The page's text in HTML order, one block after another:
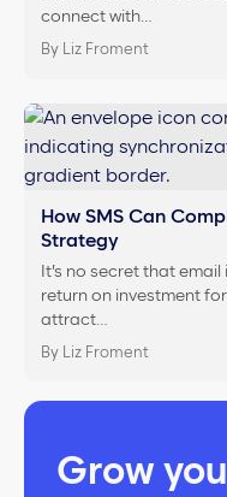
connect with…
By Liz Froment
How SMS Can
Strategy
It’s no secret that
return on investment
attract…
By Liz Froment
Grow